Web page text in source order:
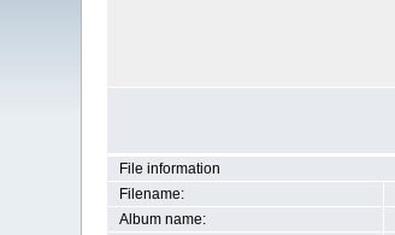
File information
Filename:
Album name: